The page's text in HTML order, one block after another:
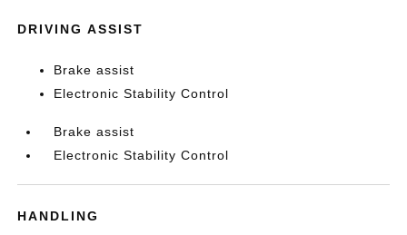
DRIVING ASSIST
Brake assist
Electronic Stability Control
Brake assist
Electronic Stability Control
HANDLING